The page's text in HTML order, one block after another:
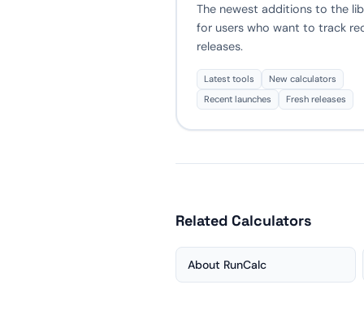
The newest additions to the
for users who want to track
releases.
Latest tools
New calculators
Recent launches
Fresh releases
Related Calculators
About RunCalc